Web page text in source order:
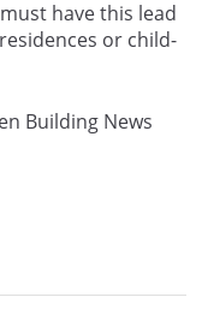
have this lead
or child-
Building News